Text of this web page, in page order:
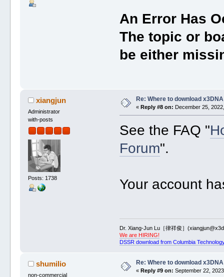
An Error Has
The topic or
be either
xiangjun
Administrator
with-posts
Posts: 1738
Re: Where to download x3DNA
« Reply #8 on: December 25,
See the FAQ "
Forum".
Your account
Dr. Xiang-Jun Lu［律祥俊］
We are HIRING!
DSSR download from Columbia
shumilio
non-commercial
Re: Where to download x3DNA
« Reply #9 on: September 22,